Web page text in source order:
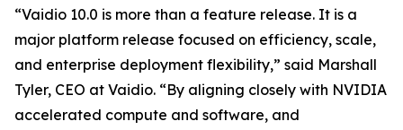
“Vaidio 10.0 is more than a feature release. It is a
major platform release focused on efficiency, scale,
and enterprise deployment flexibility,” said Marshall
Tyler, CEO at Vaidio. “By aligning closely with NVIDIA
accelerated compute and software, and